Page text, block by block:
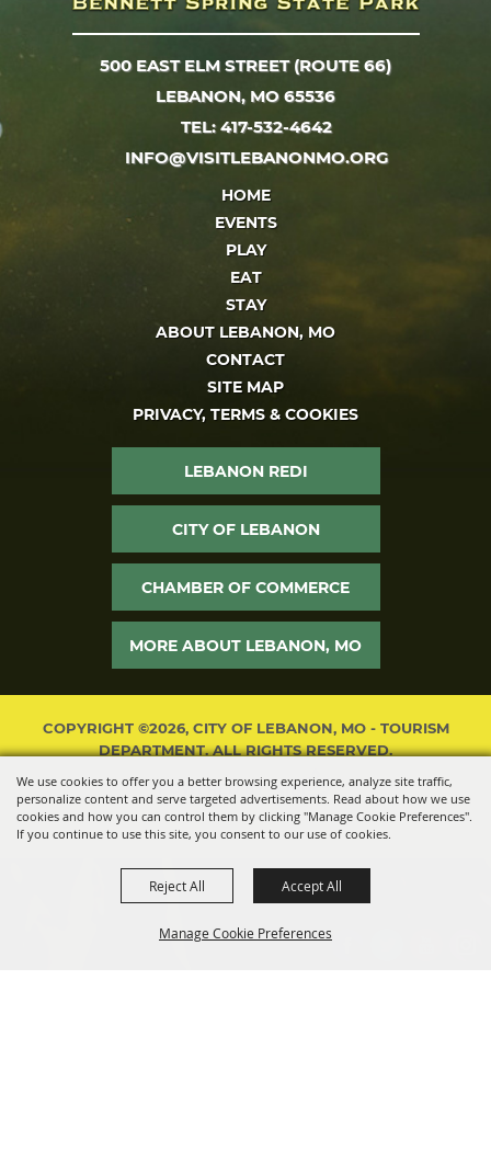
We use cookies to offer you a better browsing experience, analyze site traffic,
personalize content and serve targeted advertisements. Read about how we use
cookies and how you can control them by clicking "Manage Cookie Preferences".
If you continue to use this site, you consent to our use of cookies.
Manage Cookie Preferences
Reject All Accept All
500 EAST ELM STREET (ROUTE 66)
LEBANON, MO 65536
TEL: 417-532-4642
INFO@VISITLEBANONMO.ORG
HOME
EVENTS
PLAY
EAT
STAY
ABOUT LEBANON, MO
CONTACT
SITE MAP
PRIVACY, TERMS & COOKIES
LEBANON REDI
CITY OF LEBANON
CHAMBER OF COMMERCE
MORE ABOUT LEBANON, MO
COPYRIGHT ©2026, CITY OF LEBANON, MO - TOURISM
DEPARTMENT. ALL RIGHTS RESERVED.
POWERED BY